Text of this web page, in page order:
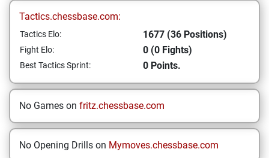
Tactics.chessbase.com:
Tactics Elo: 1677 (36 Positions)
Fight Elo: 0 (0 Fights)
Best Tactics Sprint: 0 Points.
No Games on fritz.chessbase.com
No Opening Drills on Mymoves.chessbase.com